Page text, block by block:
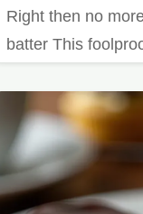
Right then no
batter This